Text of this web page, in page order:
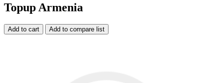
Topup Armenia
Add to cart Add to compare list